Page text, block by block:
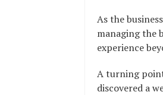
As the
managing the
experience
A turning
discovered a